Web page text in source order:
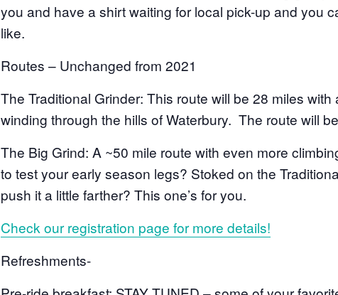
you and have a shirt waiting for local pick-up and you
like.
Routes – Unchanged from 2021
The Traditional Grinder: This route will be 28 miles
winding through the hills of Waterbury. The route will
The Big Grind: A ~50 mile route with even more
to test your early season legs? Stoked on the
push it a little farther? This one’s for you.
Check our registration page for more details!
Refreshments-